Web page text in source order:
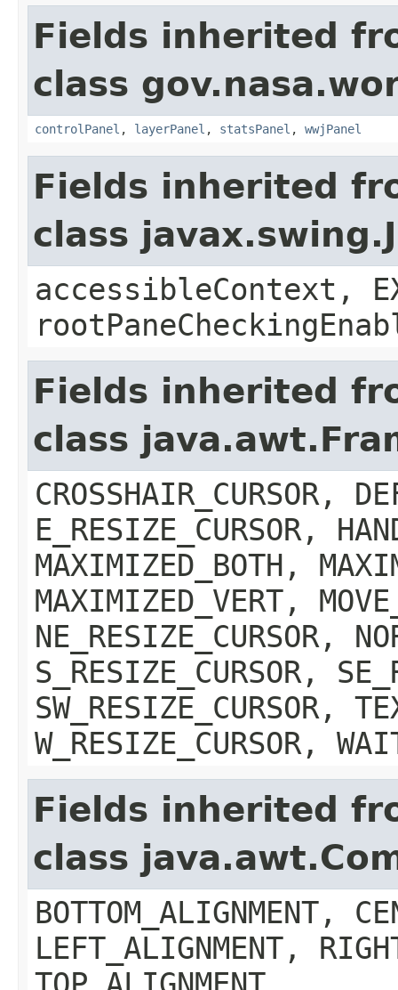
Fields inherited
class
controlPanel , layerPanel , statsPanel , wwjPanel
Fields inherited
class
accessibleContext,
Fields inherited
class
CROSSHAIR_CURSOR,
E_RESIZE_CURSOR,
MAXIMIZED_BOTH,
MAXIMIZED_VERT,
NE_RESIZE_CURSOR,
S_RESIZE_CURSOR,
SW_RESIZE_CURSOR,
W_RESIZE_CURSOR,
Fields inherited
class
BOTTOM_ALIGNMENT,
LEFT_ALIGNMENT,